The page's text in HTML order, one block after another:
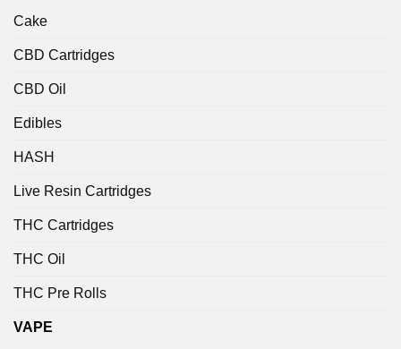
Cake
CBD Cartridges
CBD Oil
Edibles
HASH
Live Resin Cartridges
THC Cartridges
THC Oil
THC Pre Rolls
VAPE